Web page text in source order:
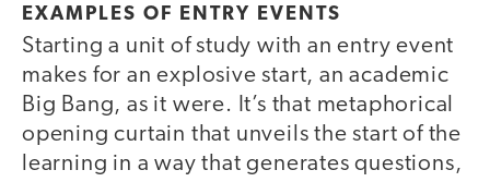
EXAMPLES OF ENTRY EVENTS
Starting a unit of study with an entry event
makes for an explosive start, an academic
Big Bang, as it were. It’s that metaphorical
opening curtain that unveils the start of the
learning in a way that generates questions,